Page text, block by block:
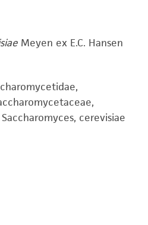
Meyen ex E.C. Hansen
cerevisiae